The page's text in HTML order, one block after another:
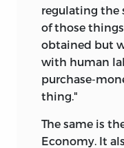
regulating the
of those
obtained but
with human
purchase-
thing."
The same is
Economy. It